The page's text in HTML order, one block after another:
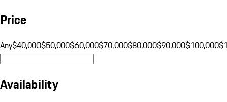
Price
Any$40,000$50,000$60,000$70,000$80,000$90,000$100,000
Availability